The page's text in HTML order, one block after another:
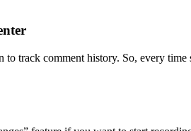
track comment history. So, every